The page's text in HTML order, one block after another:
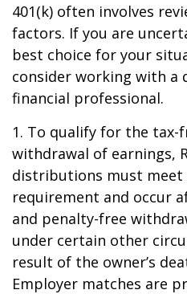
401(k) often involves
factors. If you are
best choice for your
consider working with a
financial professional.
1. To qualify for the tax-
withdrawal of earnings,
distributions must meet
requirement and occur
and penalty-free
under certain other
result of the owner’s
Employer matches are